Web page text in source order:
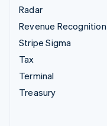
Radar
Revenue Recognition
Stripe Sigma
Tax
Terminal
Treasury